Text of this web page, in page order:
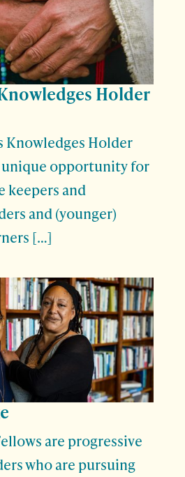
Holder
Knowledges Holder
unique opportunity for
keepers and
and (younger)
[…]
are progressive
who are pursuing